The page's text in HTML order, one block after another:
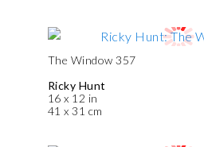
The Window 357
Ricky Hunt
16 x 12 in
41 x 31 cm